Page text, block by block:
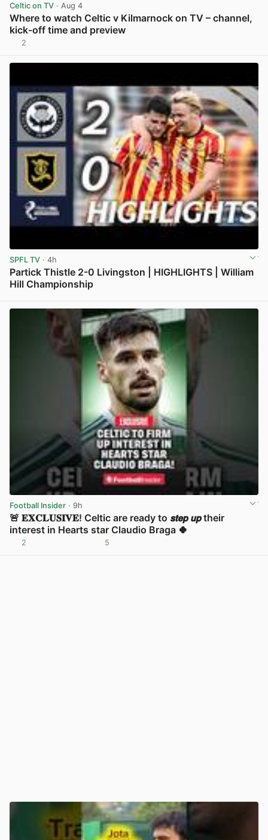
Celtic on TV · Aug 4
Where to watch Celtic v Kilmarnock on TV – channel,
kick-off time and preview
2
SPFL TV · 4h
Partick Thistle 2-0 Livingston | HIGHLIGHTS | William
Hill Championship
Football Insider · 9h
🚨 𝐄𝐗𝐂𝐋𝐔𝐒𝐈𝐕𝐄! Celtic are ready to 𝙨𝙩𝙚𝙥 𝙪𝙥 their
interest in Hearts star Claudio Braga 🍀
2 5